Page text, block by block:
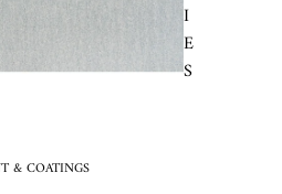
I
E
S
& COATINGS